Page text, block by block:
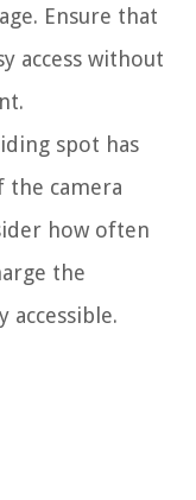
Ensure that
access without
spot has
the camera
how often
the
accessible.